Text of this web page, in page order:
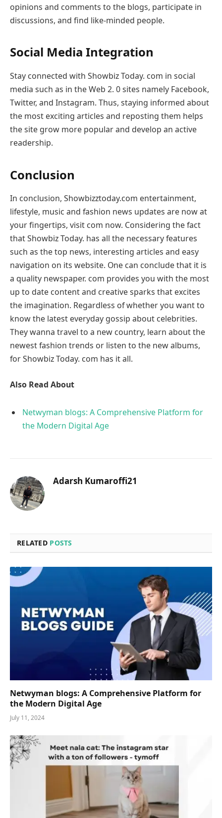
opinions and comments to the blogs, participate in
discussions, and find like-minded people.
Social Media Integration
Stay connected with Showbiz Today. com in social
media such as in the Web 2. 0 sites namely Facebook,
Twitter, and Instagram. Thus, staying informed about
the most exciting articles and reposting them helps
the site grow more popular and develop an active
readership.
Conclusion
In conclusion, Showbizztoday.com entertainment,
lifestyle, music and fashion news updates are now at
your fingertips, visit com now. Considering the fact
that Showbiz Today. has all the necessary features
such as the top news, interesting articles and easy
navigation on its website. One can conclude that it is
a quality newspaper. com provides you with the most
up to date content and creative sparks that excites
the imagination. Regardless of whether you want to
know the latest everyday gossip about celebrities.
They wanna travel to a new country, learn about the
newest fashion trends or listen to the new albums,
for Showbiz Today. com has it all.
Also Read About
Netwyman blogs: A Comprehensive Platform for
the Modern Digital Age
Adarsh Kumaroffi21
RELATED POSTS
Netwyman blogs: A Comprehensive Platform for
the Modern Digital Age
July 11, 2024